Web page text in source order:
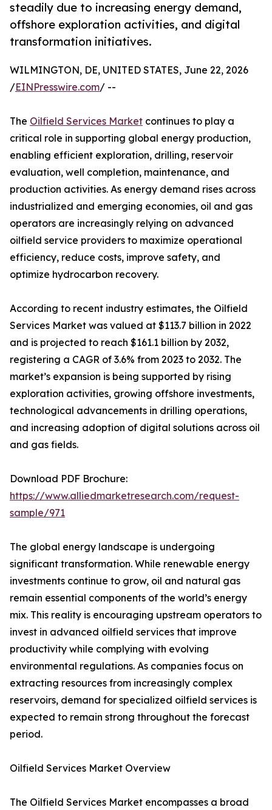
steadily due to increasing energy demand,
offshore exploration activities, and digital
transformation initiatives.
WILMINGTON, DE, UNITED STATES, June 22, 2026
/EINPresswire.com/ --
The Oilfield Services Market continues to play a
critical role in supporting global energy production,
enabling efficient exploration, drilling, reservoir
evaluation, well completion, maintenance, and
production activities. As energy demand rises across
industrialized and emerging economies, oil and gas
operators are increasingly relying on advanced
oilfield service providers to maximize operational
efficiency, reduce costs, improve safety, and
optimize hydrocarbon recovery.
According to recent industry estimates, the Oilfield
Services Market was valued at $113.7 billion in 2022
and is projected to reach $161.1 billion by 2032,
registering a CAGR of 3.6% from 2023 to 2032. The
market’s expansion is being supported by rising
exploration activities, growing offshore investments,
technological advancements in drilling operations,
and increasing adoption of digital solutions across oil
and gas fields.
Download PDF Brochure:
https://www.alliedmarketresearch.com/request-
sample/971
The global energy landscape is undergoing
significant transformation. While renewable energy
investments continue to grow, oil and natural gas
remain essential components of the world’s energy
mix. This reality is encouraging upstream operators to
invest in advanced oilfield services that improve
productivity while complying with evolving
environmental regulations. As companies focus on
extracting resources from increasingly complex
reservoirs, demand for specialized oilfield services is
expected to remain strong throughout the forecast
period.
Oilfield Services Market Overview
The Oilfield Services Market encompasses a broad